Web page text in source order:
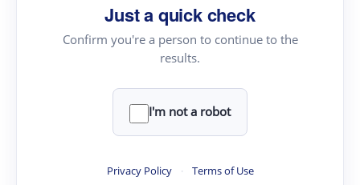
Just a quick check
Confirm you're a person to continue to the
results.
I'm not a robot
Privacy Policy · Terms of Use